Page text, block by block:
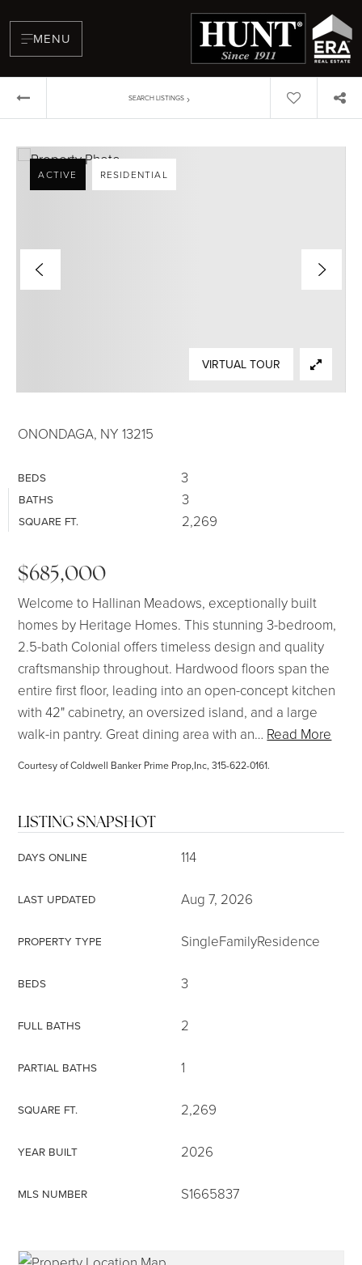
MENU
frankipro@yahoo.com
SEARCH LISTINGS ›
ONONDAGA, NY 13215
BEDS 3
BATHS 3
SQUARE FT. 2,269
ACTIVE RESIDENTIAL
VIRTUAL TOUR
$685,000
Welcome to Hallinan Meadows, exceptionally built
homes by Heritage Homes. This stunning 3-bedroom,
2.5-bath Colonial offers timeless design and quality
craftsmanship throughout. Hardwood floors span the
entire first floor, leading into an open-concept kitchen
with 42" cabinetry, an oversized island, and a large
walk-in pantry. Great dining area with an… Read More
Courtesy of Coldwell Banker Prime Prop,Inc, 315-622-0161.
LISTING SNAPSHOT
DAYS ONLINE 114
LAST UPDATED Aug 7, 2026
PROPERTY TYPE SingleFamilyResidence
BEDS 3
FULL BATHS 2
PARTIAL BATHS 1
SQUARE FT. 2,269
YEAR BUILT 2026
MLS NUMBER S1665837